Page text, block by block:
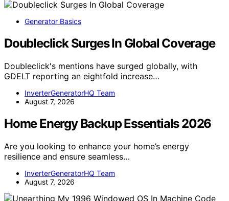
Generator Basics
Doubleclick Surges In Global Coverage
Doubleclick's mentions have surged globally, with
GDELT reporting an eightfold increase…
InverterGeneratorHQ Team
August 7, 2026
Home Energy Backup Essentials 2026
Are you looking to enhance your home’s energy
resilience and ensure seamless…
InverterGeneratorHQ Team
August 7, 2026